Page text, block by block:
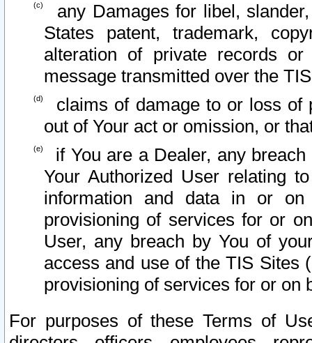
any Damages for libel,
States patent, trademark,
alteration of private records
message transmitted over the
claims of damage to or loss of
out of Your act or omission, or
if You are a Dealer, any
Your Authorized User relating
information and data in or on
provisioning of services for or
User, any breach by You of
access and use of the TIS Sites
provisioning of services for or on
For purposes of these Terms of